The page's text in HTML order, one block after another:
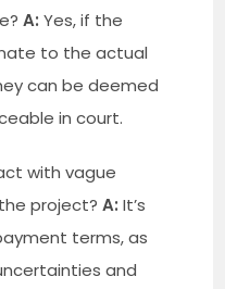
A: Yes, if the
to the actual
can be deemed
in court.
with vague
project?A: It’s
terms, as
and